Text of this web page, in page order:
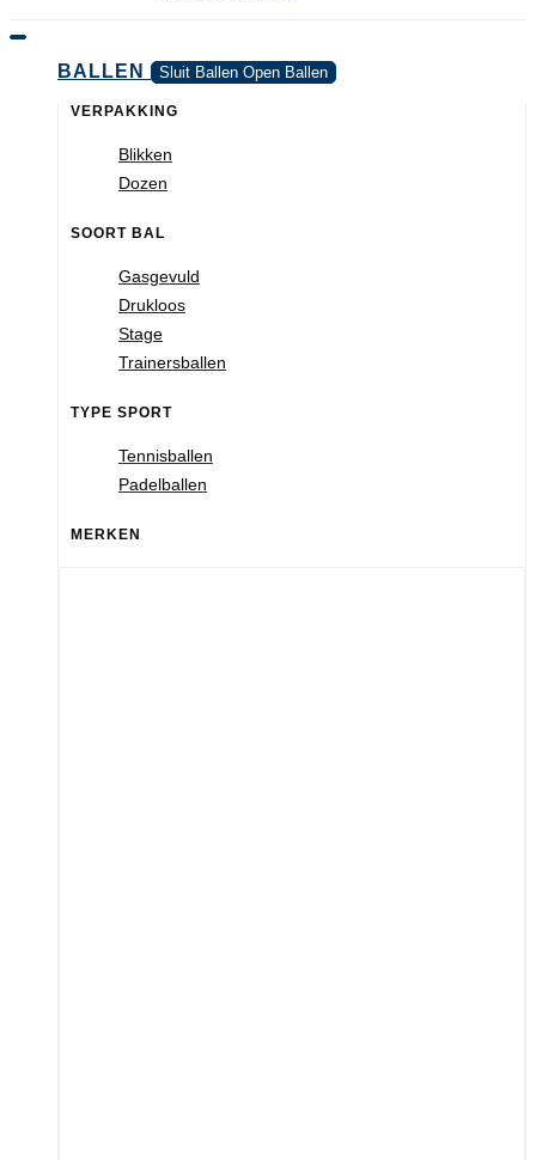
BALLEN Sluit Ballen Open Ballen
VERPAKKING
Blikken
Dozen
SOORT BAL
Gasgevuld
Drukloos
Stage
Trainersballen
TYPE SPORT
Tennisballen
Padelballen
MERKEN